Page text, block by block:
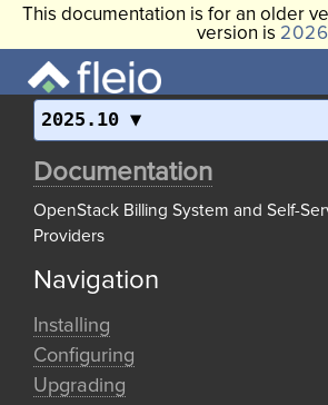
This documentation is for an older
version is
2025.10
Documentation
OpenStack Billing System and Self-
Providers
Navigation
Installing
Configuring
Upgrading